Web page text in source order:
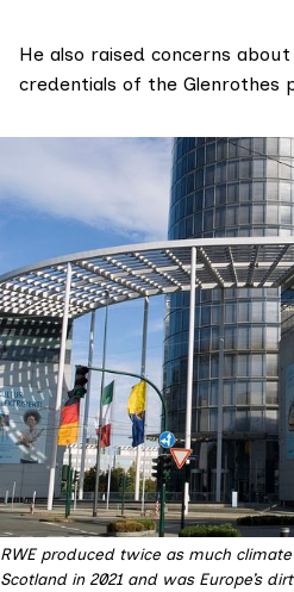
He also raised concerns
credentials of the Glenrothes
RWE produced twice as much
Scotland in 2021 and was Europe’s